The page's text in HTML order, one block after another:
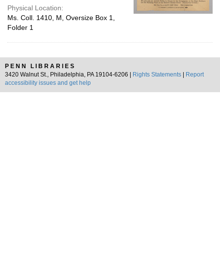
Physical Location:
Ms. Coll. 1410, M, Oversize Box 1,
Folder 1
PENN LIBRARIES
3420 Walnut St., Philadelphia, PA 19104-6206 |
Rights Statements
Report
accessibility issues and get help